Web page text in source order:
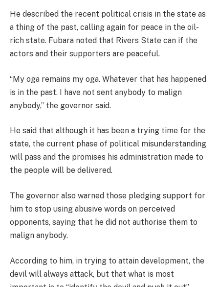
He described the recent political crisis in the state as
a thing of the past, calling again for peace in the oil-
rich state. Fubara noted that Rivers State can if the
actors and their supporters are peaceful.
“My oga remains my oga. Whatever that has happened
is in the past. I have not sent anybody to malign
anybody,” the governor said.
He said that although it has been a trying time for the
state, the current phase of political misunderstanding
will pass and the promises his administration made to
the people will be delivered.
The governor also warned those pledging support for
him to stop using abusive words on perceived
opponents, saying that he did not authorise them to
malign anybody.
According to him, in trying to attain development, the
devil will always attack, but that what is most